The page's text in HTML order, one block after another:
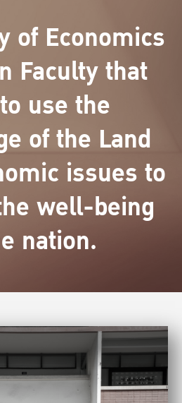
of Economics
Faculty that
use the
of the Land
issues to
well-being
nation.